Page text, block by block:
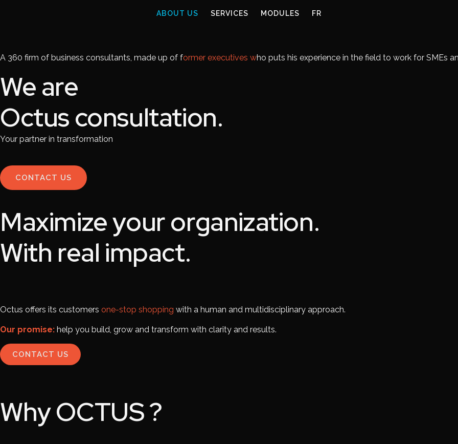
ABOUT US SERVICES MODULES FR
A 360 firm of business consultants, made up of former executives who puts his experience in the field to work for SMEs
We are
Octus consultation.
Your partner in transformation
CONTACT US
Maximize your organization.
With real impact.
Octus offers its customers one-stop shopping with a human and multidisciplinary approach.
Our promise: help you build, grow and transform with clarity and results.
CONTACT US
WhyOCTUS?